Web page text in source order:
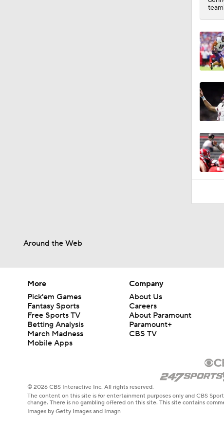
9:12
Around the Web
More
Pick'em Games
Fantasy Sports
Free Sports TV
Betting Analysis
March Madness
Mobile Apps
Company
About Us
Careers
About Paramount
Paramount+
CBS TV
© 2026 CBS Interactive Inc. All rights reserved.
The content on this site is for entertainment purposes only and CBS
change. There is no gambling offered on this site. This site contains
Images by Getty Images and Imagn